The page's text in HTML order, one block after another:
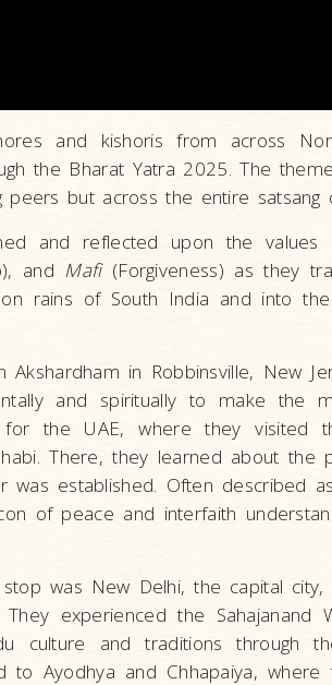
and kishoris from across
the Bharat Yatra 2025. The
but across the entire satsang
and reflected upon the values
and Mafi(Forgiveness) as they
rains of South India and into
Akshardham in Robbinsville, New
and spiritually to make the
the UAE, where they visited
There, they learned about the
established. Often described
of peace and interfaith
was New Delhi, the capital
They experienced the Sahajanand
culture and traditions through
to Ayodhya and Chhapaiya, where